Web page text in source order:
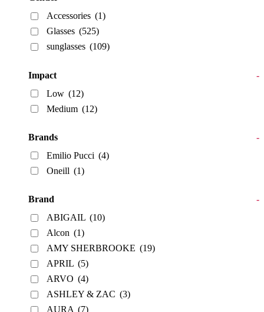
Accessories (1)
Glasses (525)
sunglasses (109)
Impact
-
Low (12)
Medium (12)
Brands
-
Emilio Pucci (4)
Oneill (1)
Brand
-
ABIGAIL (10)
Alcon (1)
AMY SHERBROOKE (19)
APRIL (5)
ARVO (4)
ASHLEY & ZAC (3)
AURA (7)